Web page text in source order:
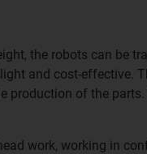
the robots can be
and cost-effective.
of the
work, working in